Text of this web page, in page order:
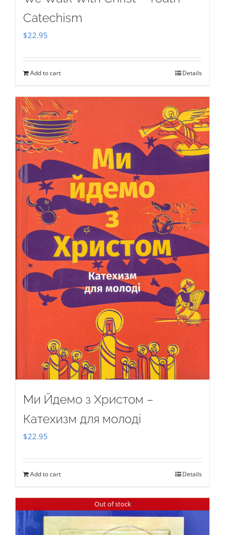
Catechism
$22.95
Add to cart Details
Ми Йдемо з Христом –
Катехизм для молоді
$22.95
Add to cart Details
Out of stock